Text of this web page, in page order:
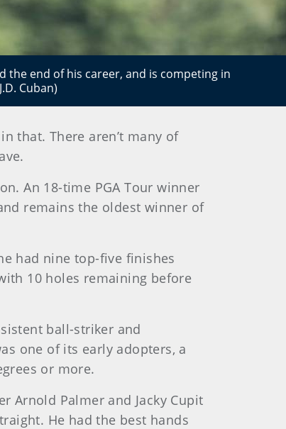
the end of his career, and is competing in
Cuban)
that. There aren’t many of
An 18-time PGA Tour winner
remains the oldest winner of
had nine top-five finishes
10 holes remaining before
ball-striker and
one of its early adopters, a
or more.
Arnold Palmer and Jacky Cupit
He had the best hands